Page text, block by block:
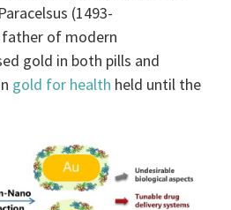
(1493-
father of modern
gold in both pills and
gold for health held until the